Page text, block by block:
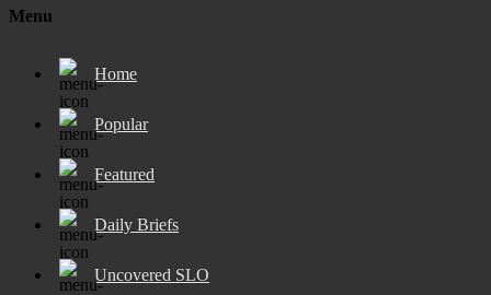
Menu
Home
Popular
Featured
Daily Briefs
Uncovered SLO